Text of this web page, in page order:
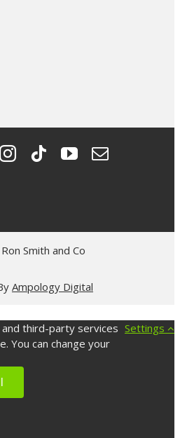
Smith and Co
Ampology Digital
third-party services
You can change your
Settings